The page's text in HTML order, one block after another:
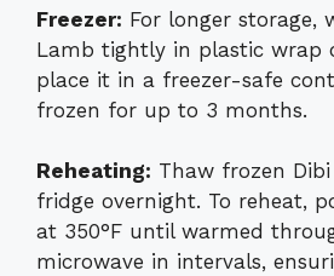
Freezer: For longer storage,
Lamb tightly in plastic wrap
place it in a freezer-safe
frozen for up to 3 months.
Reheating: Thaw frozen
fridge overnight. To reheat,
at 350°F until warmed
microwave in intervals,